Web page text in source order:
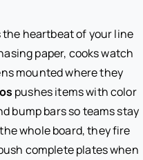
heartbeat of your line
paper, cooks watch
mounted where they
pushes items with color
bump bars so teams stay
whole board, they fire
complete plates when